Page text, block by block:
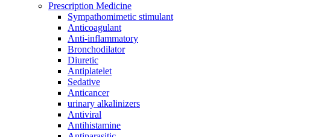
Prescription Medicine
Sympathomimetic stimulant
Anticoagulant
Anti-inflammatory
Bronchodilator
Diuretic
Antiplatelet
Sedative
Anticancer
urinary alkalinizers
Antiviral
Antihistamine